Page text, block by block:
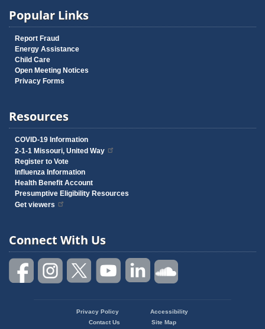
Popular Links
Report Fraud
Energy Assistance
Child Care
Open Meeting Notices
Privacy Forms
Resources
COVID-19 Information
2-1-1 Missouri, United Way
Register to Vote
Influenza Information
Health Benefit Account
Presumptive Eligibility Resources
Get viewers
Connect With Us
Privacy Policy
Accessibility
Contact Us
Site Map